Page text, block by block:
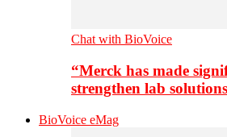
Chat with BioVoice
“Merck has made
strengthen lab
BioVoice eMag